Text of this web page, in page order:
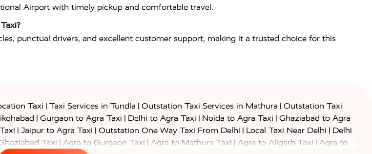
Airport with timely pickup and comfortable travel.
punctual drivers, and excellent customer support, making it a trusted choice for this
Taxi | Taxi Services in Tundla | Outstation Taxi Services in Mathura | Outstation Taxi
| Gurgaon to Agra Taxi | Delhi to Agra Taxi | Noida to Agra Taxi | Ghaziabad to Agra
| Jaipur to Agra Taxi | Outstation One Way Taxi From Delhi | Local Taxi Near Delhi | Delhi
Taxi | Agra to Gurgaon Taxi | Agra to Mathura Taxi | Agra to Aligarh Taxi | Agra to